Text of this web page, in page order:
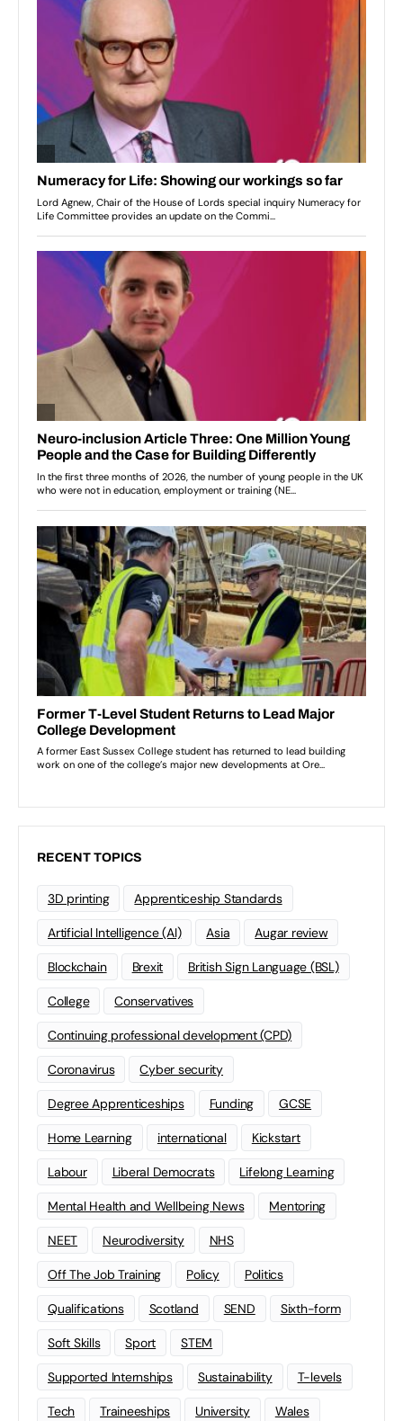
RECENT TOPICS
3D printing Apprenticeship Standards
Artificial Intelligence (AI) Asia Augar review
Blockchain Brexit British Sign Language (BSL)
College Conservatives
Continuing professional development (CPD)
Coronavirus Cyber security
Degree Apprenticeships Funding GCSE
Home Learning international Kickstart
Labour Liberal Democrats Lifelong Learning
Mental Health and Wellbeing News Mentoring
NEET Neurodiversity NHS
Off The Job Training Policy Politics
Qualifications Scotland SEND Sixth-form
Soft Skills Sport STEM
Supported Internships Sustainability T-levels
Tech Traineeships University Wales